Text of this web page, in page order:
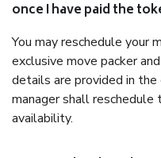
once I have paid the
You may reschedule your
exclusive move packer
details are provided in the
manager shall
availability.